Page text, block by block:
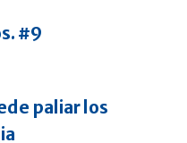
#9
paliar los